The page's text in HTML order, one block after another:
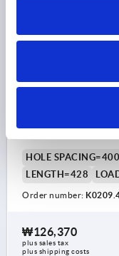
TUBULAR
ALUMINIUM
BLACK POWDER-
HOLE SPACING=400
LENGTH=428
Order number:
₩126,370
plus sales tax
plus shipping costs